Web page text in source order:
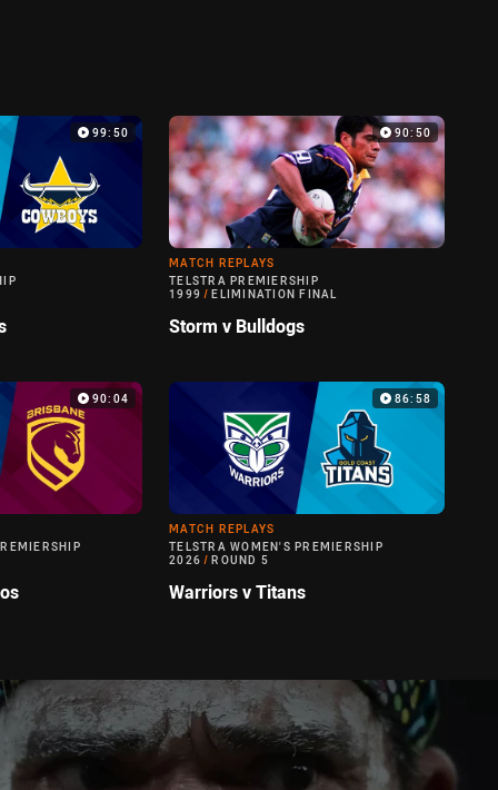
99:50 90:50
MATCH REPLAYS
TELSTRA PREMIERSHIP
1999 / ELIMINATION FINAL
Storm v Bulldogs
90:04 86:58
MATCH REPLAYS
TELSTRA WOMEN'S PREMIERSHIP
2026 / ROUND 5
Warriors v Titans